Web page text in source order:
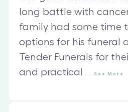
long battle with
family had some time
options for his funeral
Tender Funerals for
and practical
See More